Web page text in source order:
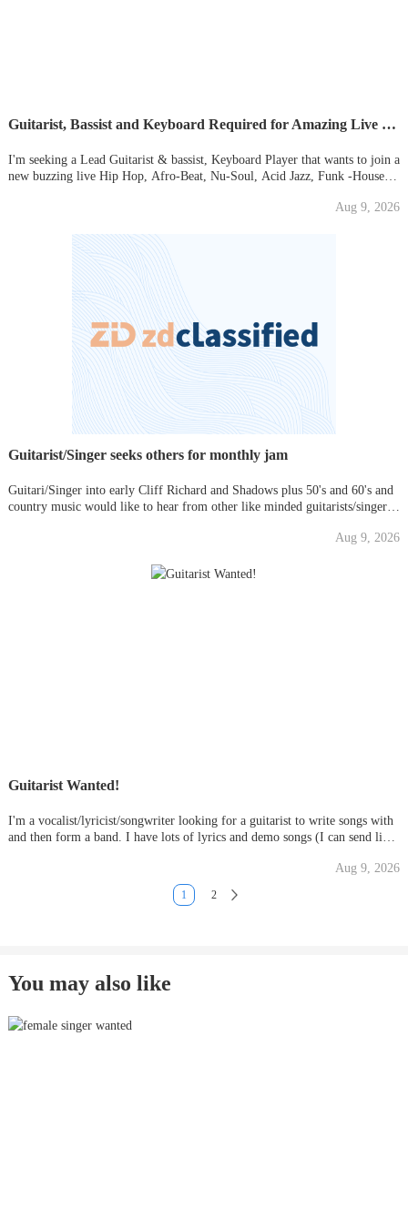
Guitarist, Bassist and Keyboard Required for Amazing Live Hip-Hop Dance Collective
I'm seeking a Lead Guitarist & bassist, Keyboard Player that wants to join a
new buzzing live Hip Hop, Afro-Beat, Nu-Soul, Acid Jazz, Funk -House
Aug 9, 2026
Guitarist/Singer seeks others for monthly jam
Guitari/Singer into early Cliff Richard and Shadows plus 50's and 60's and
country music would like to hear from other like minded guitarists/singers
Aug 9, 2026
Guitarist Wanted!
I'm a vocalist/lyricist/songwriter looking for a guitarist to write songs with
and then form a band. I have lots of lyrics and demo songs (I can send links
Aug 9, 2026
1 2
You may also like